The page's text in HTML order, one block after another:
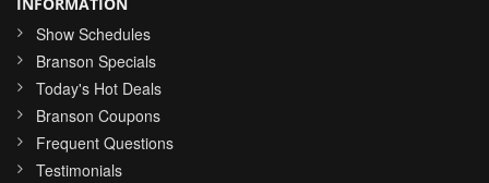
Show Schedules
Branson Specials
Today's Hot Deals
Branson Coupons
Frequent Questions
Testimonials